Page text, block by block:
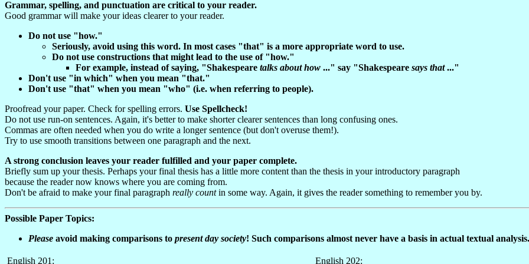
Grammar, spelling, and punctuation are critical to your reader.
Good grammar will make your ideas clearer to your reader.
Do not use "how."
Seriously, avoid using this word. In most cases "that" is a more appropriate word to use.
Do not use constructions that might lead to the use of "how."
For example, instead of saying, "Shakespeare talks about how ..." say "Shakespeare says that..."
Don't use "in which" when you mean "that."
Don't use "that" when you mean "who" (i.e. when referring to people).
Proofread your paper. Check for spelling errors. Use Spellcheck!
Do not use run-on sentences. Again, it's better to make shorter clearer sentences than long confusing ones.
Commas are often needed when you do write a longer sentence (but don't overuse them!).
Try to use smooth transitions between one paragraph and the next.
A strong conclusion leaves your reader fulfilled and your paper complete.
Briefly sum up your thesis. Perhaps your final thesis has a little more content than the thesis in your introductory paragraph
because the reader now knows where you are coming from.
Don't be afraid to make your final paragraph really countin some way. Again, it gives the reader something to remember you by.
Possible Paper Topics:
Please avoid making comparisons to presentday society! Such comparisons almost never have a basis in actual textual analysis.
English 201: English 202: